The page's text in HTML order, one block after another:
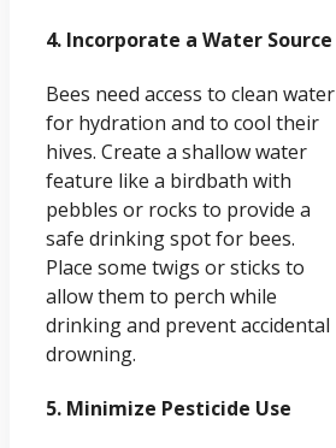
4. Incorporate a Water Source
Bees need access to clean water
for hydration and to cool their
hives. Create a shallow water
feature like a birdbath with
pebbles or rocks to provide a
safe drinking spot for bees.
Place some twigs or sticks to
allow them to perch while
drinking and prevent accidental
drowning.
5. Minimize Pesticide Use